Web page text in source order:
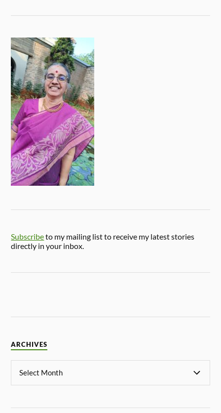
Subscribeto my mailing list to receive my latest stories
directly in your inbox.
ARCHIVES